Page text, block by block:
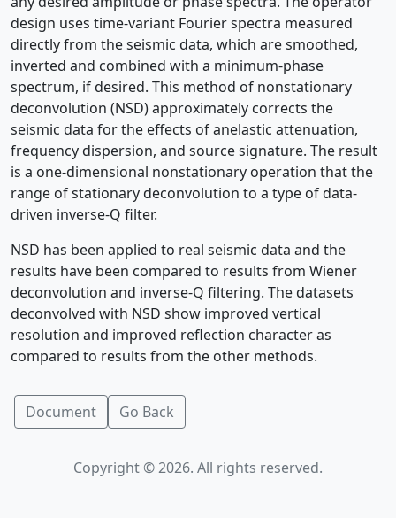
design uses time-variant Fourier spectra measured
directly from the seismic data, which are smoothed,
inverted and combined with a minimum-phase
spectrum, if desired. This method of nonstationary
deconvolution (NSD) approximately corrects the
seismic data for the effects of anelastic attenuation,
frequency dispersion, and source signature. The result
is a one-dimensional nonstationary operation that the
range of stationary deconvolution to a type of data-
driven inverse-Q filter.
NSD has been applied to real seismic data and the
results have been compared to results from Wiener
deconvolution and inverse-Q filtering. The datasets
deconvolved with NSD show improved vertical
resolution and improved reflection character as
compared to results from the other methods.
Document Go Back
Copyright © 2026. All rights reserved.